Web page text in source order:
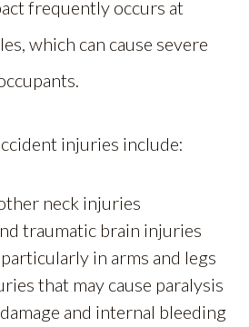
frequently occurs at
which can cause severe
injuries include:
neck injuries
traumatic brain injuries
in arms and legs
that may cause paralysis
and internal bleeding